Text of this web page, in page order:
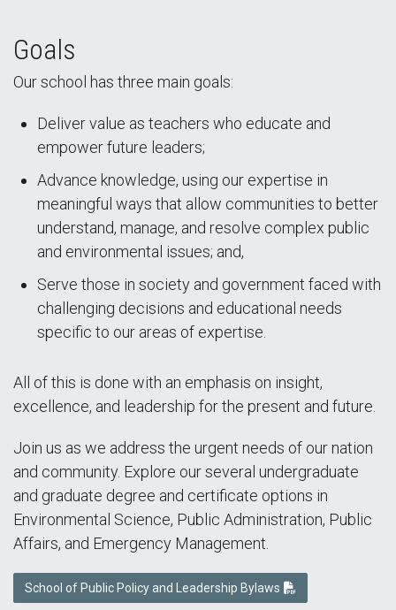
Goals
Our school has three main goals:
Deliver value as teachers who educate and
empower future leaders;
Advance knowledge, using our expertise in
meaningful ways that allow communities to better
understand, manage, and resolve complex public
and environmental issues; and,
Serve those in society and government faced with
challenging decisions and educational needs
specific to our areas of expertise.
All of this is done with an emphasis on insight,
excellence, and leadership for the present and future.
Join us as we address the urgent needs of our nation
and community. Explore our several undergraduate
and graduate degree and certificate options in
Environmental Science, Public Administration, Public
Affairs, and Emergency Management.
School of Public Policy and Leadership Bylaws